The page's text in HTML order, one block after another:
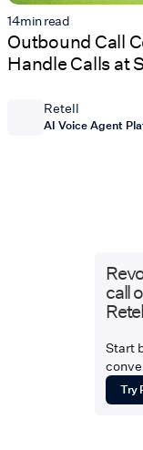
14min read
Outbound Call
Handle Calls at
Retell
AI Voice Agent
call
Start
Try